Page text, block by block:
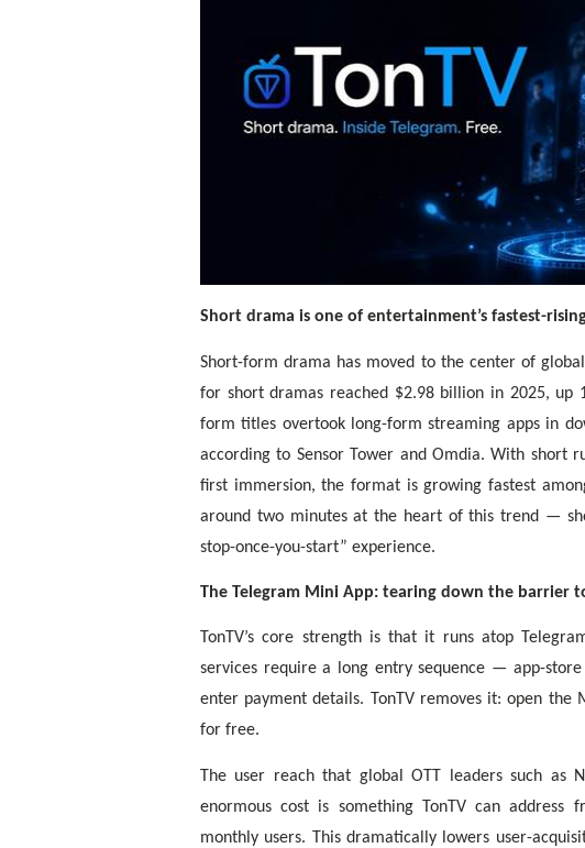
Short drama is one of entertainment’s fastest-
Short-form drama has moved to the center of
for short dramas reached $2.98 billion in 2025, up
form titles overtook long-form streaming apps in
according to Sensor Tower and Omdia. With short
first immersion, the format is growing fastest
around two minutes at the heart of this trend —
stop-once-you-start” experience.
The Telegram Mini App: tearing down the barrier
TonTV’s core strength is that it runs atop
services require a long entry sequence — app-
enter payment details. TonTV removes it: open
for free.
The user reach that global OTT leaders such as
enormous cost is something TonTV can address
monthly users. This dramatically lowers user-